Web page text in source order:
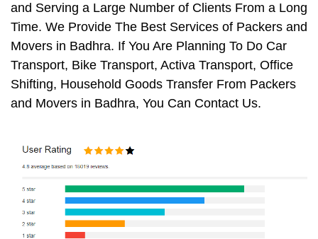
and Serving a Large Number of Clients From a Long
Time. We Provide The Best Services of Packers and
Movers in Badhra. If You Are Planning To Do Car
Transport, Bike Transport, Activa Transport, Office
Shifting, Household Goods Transfer From Packers
and Movers in Badhra, You Can Contact Us.